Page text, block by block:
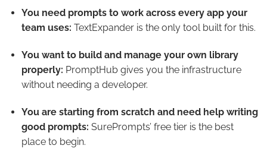
You need prompts to work across every app your
team uses: TextExpander is the only tool built for this.
You want to build and manage your own library
properly: PromptHub gives you the infrastructure
without needing a developer.
You are starting from scratch and need help writing
good prompts: SurePrompts’ free tier is the best
place to begin.